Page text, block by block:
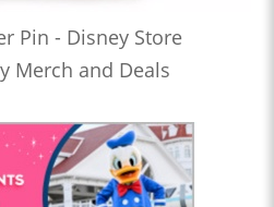
Pin - Disney Store
Merch and Deals